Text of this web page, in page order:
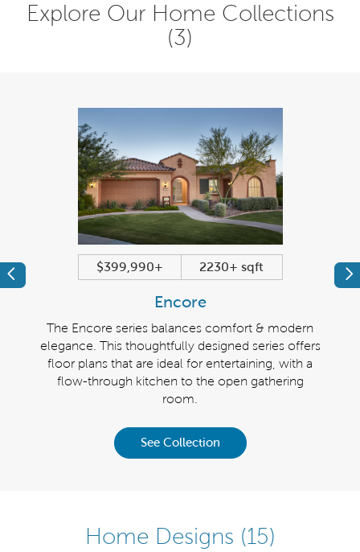
Explore Our Home Collections
(3)
Previous
$399,990+ 2230+ sqft
Encore
The Encore series balances comfort & modern
elegance. This thoughtfully designed series offers
floor plans that are ideal for entertaining, with a
flow-through kitchen to the open gathering
room.
See Collection
Home Designs (15)